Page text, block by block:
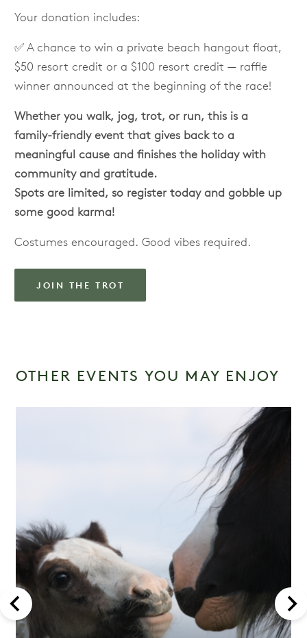
Your donation includes:
✅ A chance to win a private beach hangout float,
$50 resort credit or a $100 resort credit — raffle
winner announced at the beginning of the race!
Whether you walk, jog, trot, or run, this is a
family-friendly event that gives back to a
meaningful cause and finishes the holiday with
community and gratitude.
Spots are limited, so register today and gobble up
some good karma!
Costumes encouraged. Good vibes required.
JOIN THE TROT
OTHER EVENTS YOU MAY ENJOY